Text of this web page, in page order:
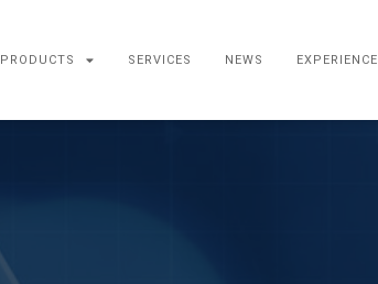
PRODUCTS SERVICES NEWS EXPERIENCE